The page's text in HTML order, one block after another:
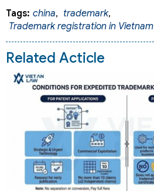
Tags: china, trademark,
Trademark registration in Vietnam
Related Acticle